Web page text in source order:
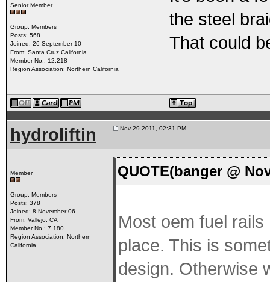
Senior Member
Group: Members
Posts: 568
Joined: 26-September 10
From: Santa Cruz California
Member No.: 12,218
Region Association: Northern California
the steel
That could
hydroliftin Nov 29 2011, 02:31 PM
Member
Group: Members
Posts: 378
Joined: 8-November 06
From: Vallejo, CA
Member No.: 7,180
Region Association: Northern
California
QUOTE(banger @
Most oem fuel
place. This is
design. Otherwise